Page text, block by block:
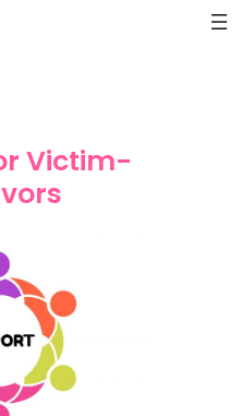
Victim-